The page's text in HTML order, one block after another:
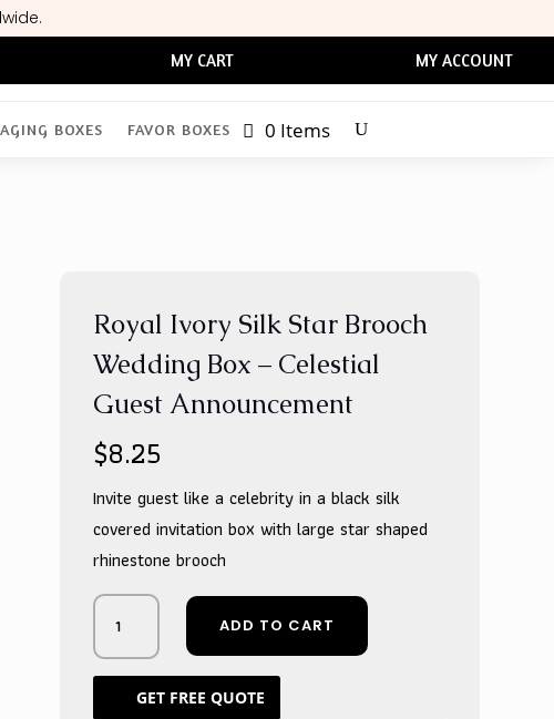
MY CART MY ACCOUNT
BOXES FAVOR BOXES 0 Items
Royal Ivory Silk Star Brooch
Wedding Box – Celestial
Guest Announcement
$8.25
Invite guest like a celebrity in a black silk
covered invitation box with large star shaped
rhinestone brooch
Royal
Ivory
Silk
Star
Brooch
ADD TO CART
GET FREE QUOTE